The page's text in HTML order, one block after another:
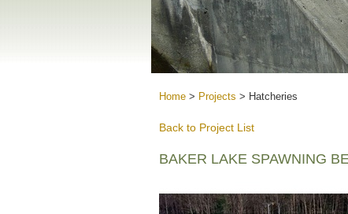
Home > Projects > Hatcheries
Back to Project List
BAKER LAKE SPAWNING